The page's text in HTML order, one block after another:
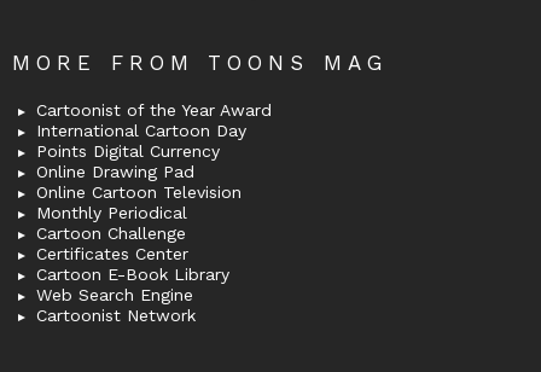
MORE FROM TOONS MAG
Cartoonist of the Year Award
International Cartoon Day
Points Digital Currency
Online Drawing Pad
Online Cartoon Television
Monthly Periodical
Cartoon Challenge
Certificates Center
Cartoon E-Book Library
Web Search Engine
Cartoonist Network